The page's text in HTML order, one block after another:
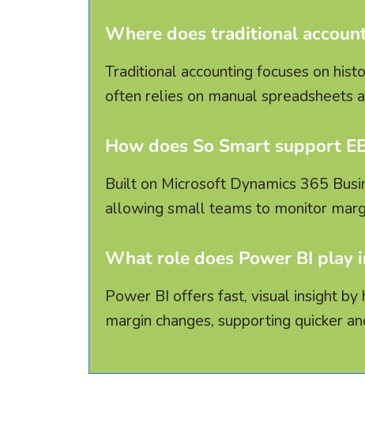
Where does traditional
Traditional accounting focuses on
often relies on manual spreadsheets
How does So Smart support
Built on Microsoft Dynamics 365
allowing small teams to monitor
What role does Power BI play
Power BI offers fast, visual insight
margin changes, supporting quicker